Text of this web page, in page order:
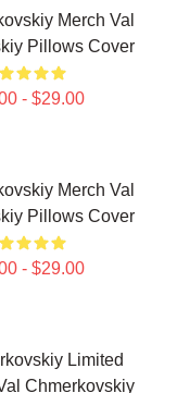
Merch Val
Pillows Cover
- $29.00
Merch Val
Pillows Cover
- $29.00
Limited
Chmerkovskiy